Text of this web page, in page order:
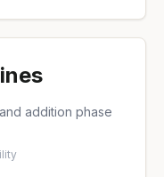
addition phase